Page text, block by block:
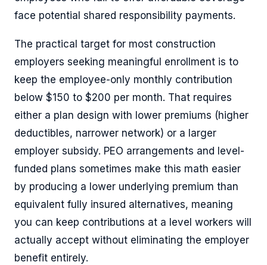
face potential shared responsibility payments.
The practical target for most construction
employers seeking meaningful enrollment is to
keep the employee-only monthly contribution
below $150 to $200 per month. That requires
either a plan design with lower premiums (higher
deductibles, narrower network) or a larger
employer subsidy. PEO arrangements and level-
funded plans sometimes make this math easier
by producing a lower underlying premium than
equivalent fully insured alternatives, meaning
you can keep contributions at a level workers will
actually accept without eliminating the employer
benefit entirely.